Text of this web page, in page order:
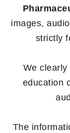
images,
strictly
We
education
The